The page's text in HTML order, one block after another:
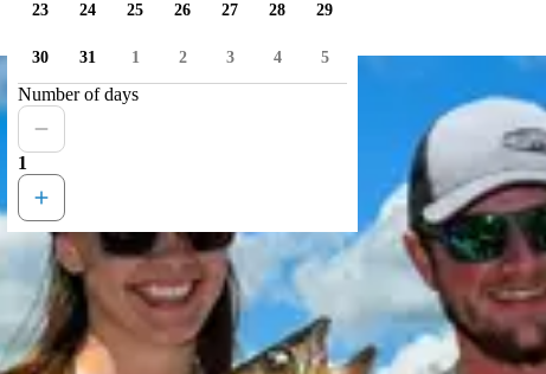
23 24 25 26 27 28 29
30 31 1 2 3 4 5
Number of days
1